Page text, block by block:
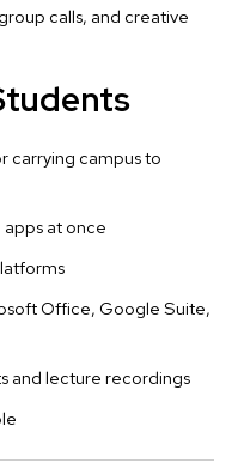
calls, and creative
carrying campus to
at once
Office, Google Suite,
and lecture recordings